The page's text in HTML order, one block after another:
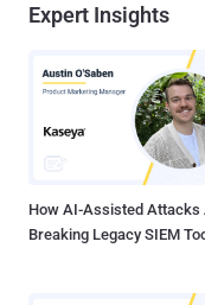
Expert Insights
How AI-Assisted Attacks
Breaking Legacy SIEM